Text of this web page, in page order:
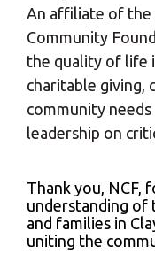
An affiliate of the
Community
the quality of life
charitable giving,
community
leadership on
Thank you, NCF,
understanding of
and families in
uniting the